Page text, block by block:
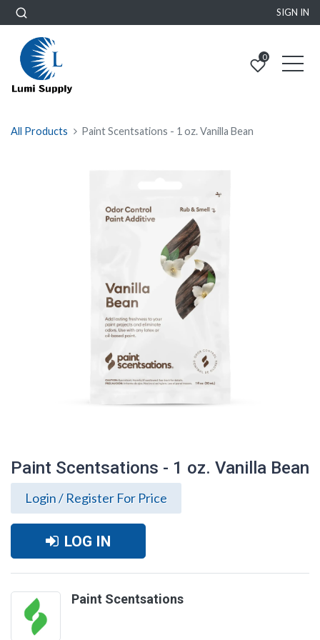
SIGN IN
0
All Products Paint Scentsations - 1 oz. Vanilla Bean
Paint Scentsations - 1 oz. Vanilla Bean
Login / Register For Price
LOG IN
Paint Scentsations